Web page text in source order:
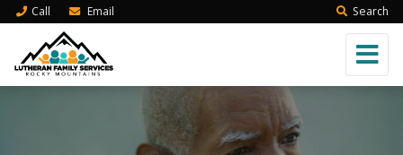
Call Email Search